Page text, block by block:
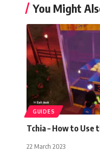
You Might
GUIDES
Tchia – How to Use
22 March 2023